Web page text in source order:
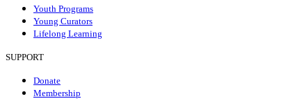
Youth Programs
Young Curators
Lifelong Learning
SUPPORT
Donate
Membership